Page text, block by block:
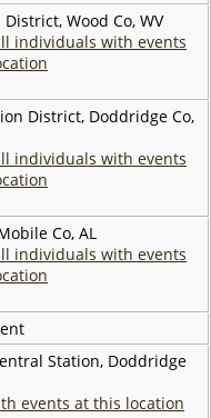
Wood Co, WV
District, Doddridge Co,
Co, AL
Station, Doddridge